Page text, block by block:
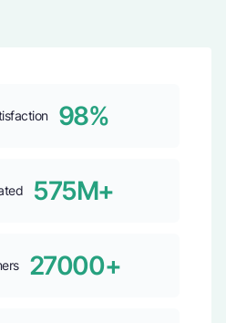
98%
575M+
27000+